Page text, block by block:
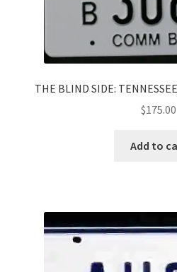
THE BLIND SIDE:
$175.00
Add to